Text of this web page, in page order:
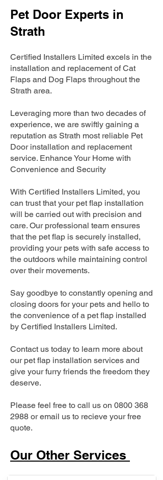
Pet Door Experts in
Strath
Certified Installers Limited excels in the
installation and replacement of Cat
Flaps and Dog Flaps throughout the
Strath area.
Leveraging more than two decades of
experience, we are swiftly gaining a
reputation as Strath most reliable Pet
Door installation and replacement
service. Enhance Your Home with
Convenience and Security
With Certified Installers Limited, you
can trust that your pet flap installation
will be carried out with precision and
care. Our professional team ensures
that the pet flap is securely installed,
providing your pets with safe access to
the outdoors while maintaining control
over their movements.
Say goodbye to constantly opening and
closing doors for your pets and hello to
the convenience of a pet flap installed
by Certified Installers Limited.
Contact us today to learn more about
our pet flap installation services and
give your furry friends the freedom they
deserve.
Please feel free to call us on 0800 368
2988 or email us to recieve your free
quote.
Our Other Services